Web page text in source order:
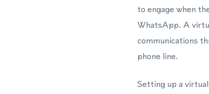
to engage when
WhatsApp. A
communications
phone line.
Setting up a